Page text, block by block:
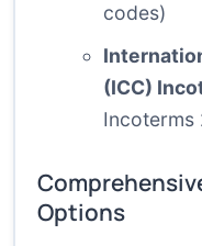
codes)
(ICC)
Incoterms
Options